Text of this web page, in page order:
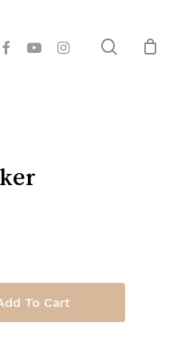
youtubeinstagram search
Close
Cart
To Cart